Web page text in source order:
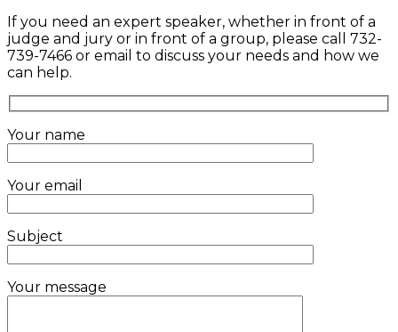
If you need an expert speaker, whether in front of a
judge and jury or in front of a group, please call 732-
739-7466 or email to discuss your needs and how we
can help.
Your name
Your email
Subject
Your message